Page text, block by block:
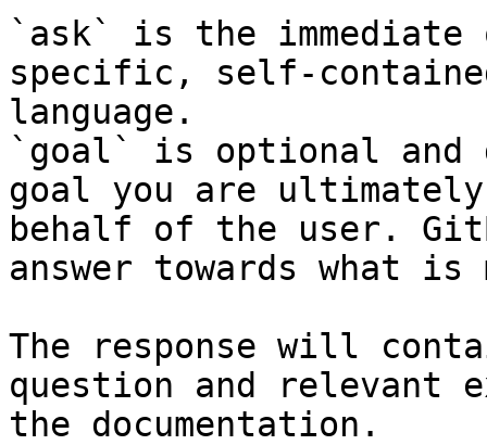
`ask` is the
specific, self-
language.
`goal` is optional and
goal you are
behalf of the user.
answer towards what
The response will
question and relevant
the documentation.